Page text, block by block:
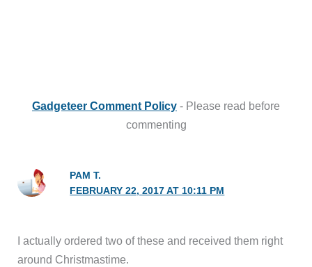
Gadgeteer Comment Policy - Please read before
commenting
PAM T.
FEBRUARY 22, 2017 AT 10:11 PM
I actually ordered two of these and received them right
around Christmastime.